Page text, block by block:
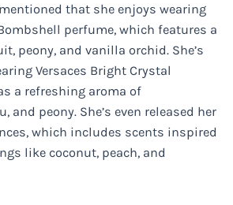
that she enjoys wearing
perfume, which features a
peony, and vanilla orchid. She’s
Versaces Bright Crystal
a refreshing aroma of
and peony. She’s even released her
which includes scents inspired
like coconut, peach, and